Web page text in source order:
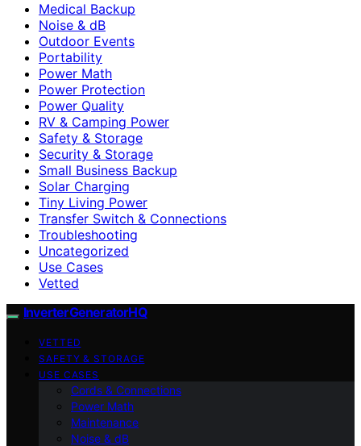
Medical Backup
Noise & dB
Outdoor Events
Portability
Power Math
Power Protection
Power Quality
RV & Camping Power
Safety & Storage
Security & Storage
Small Business Backup
Solar Charging
Tiny Living Power
Transfer Switch & Connections
Troubleshooting
Uncategorized
Use Cases
Vetted
InverterGeneratorHQ
VETTED
SAFETY & STORAGE
USE CASES
Cords & Connections
Power Math
Maintenance
Noise & dB